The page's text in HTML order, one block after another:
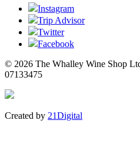
Instagram
Trip Advisor
Twitter
Facebook
© 2026 The Whalley Wine Shop
07133475
Created by 21Digital